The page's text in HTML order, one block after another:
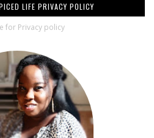
LIFE PRIVACY POLICY
for Privacy policy